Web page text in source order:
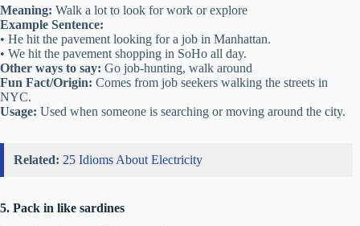
Meaning: Walk a lot to look for work or explore
Example Sentence:
• He hit the pavement looking for a job in Manhattan.
• We hit the pavement shopping in SoHo all day.
Other ways to say: Go job-hunting, walk around
Fun Fact/Origin: Comes from job seekers walking the streets in
NYC.
Usage: Used when someone is searching or moving around the city.
Related: 25 Idioms About Electricity
5. Pack in like sardines